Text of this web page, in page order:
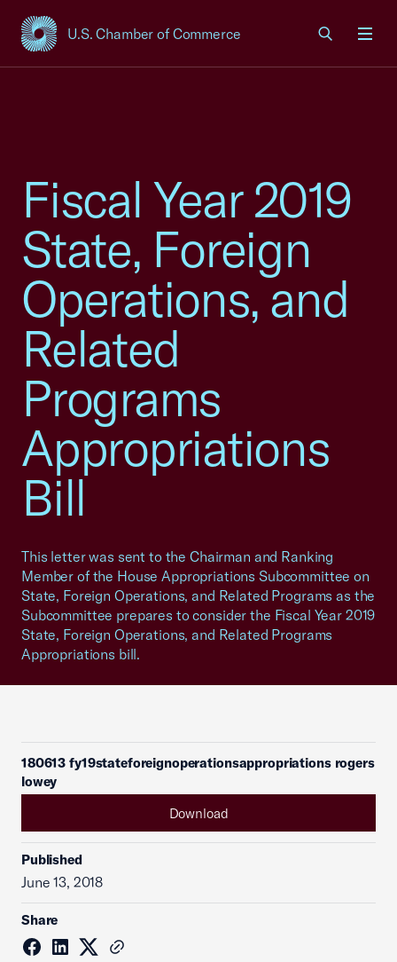
U.S. Chamber of Commerce
USCC Homepage
Fiscal Year 2019
State, Foreign
Operations, and
Related
Programs
Appropriations
Bill
This letter was sent to the Chairman and Ranking
Member of the House Appropriations Subcommittee on
State, Foreign Operations, and Related Programs as the
Subcommittee prepares to consider the Fiscal Year 2019
State, Foreign Operations, and Related Programs
Appropriations bill.
180613 fy19stateforeignoperationsappropriations rogers
lowey
Download
Published
June 13, 2018
Share